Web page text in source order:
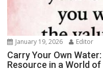
January 19, 2026 Editor
Carry Your Own
Resource in a World